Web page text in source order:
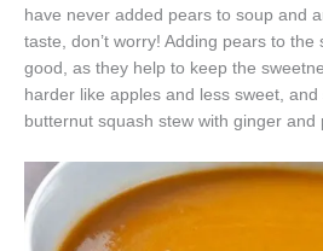
have never added pears to soup and
taste, don’t worry! Adding pears to the
good, as they help to keep the
harder like apples and less sweet,
butternut squash stew with ginger and